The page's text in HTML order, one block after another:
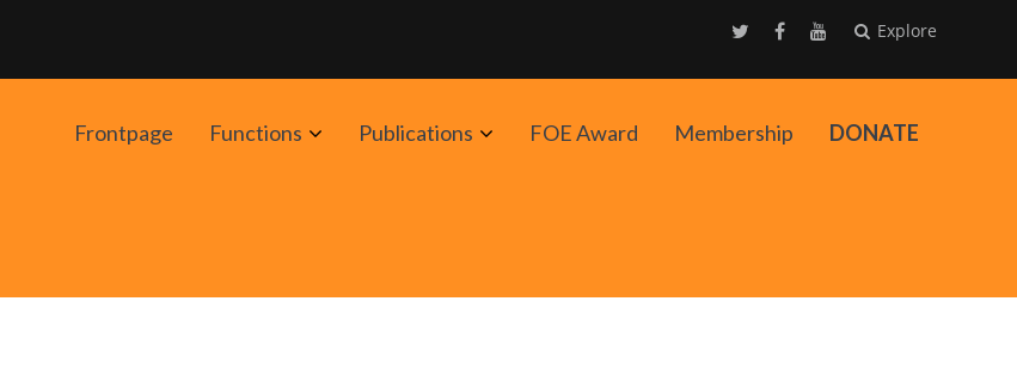
Explore
Frontpage Functions AvaaPublications AvaaFOE Award Membership DONATE